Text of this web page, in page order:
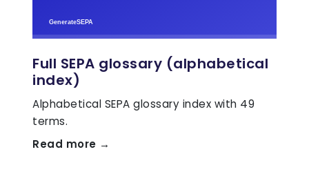
Full SEPA glossary (alphabetical
index)
Alphabetical SEPA glossary index with 49
terms.
Read more →